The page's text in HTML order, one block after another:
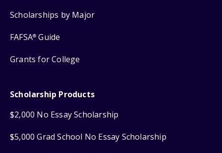
Scholarships by Major
FAFSA® Guide
Grants for College
Scholarship Products
$2,000 No Essay Scholarship
$5,000 Grad School No Essay Scholarship